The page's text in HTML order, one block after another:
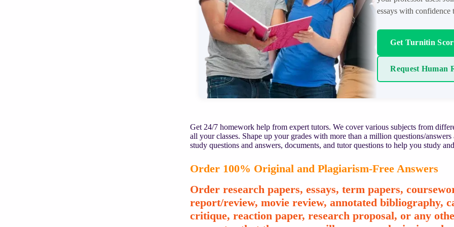
essays with confidence
Get Turnitin
Request Human
Get 24/7 homework help from expert tutors. We cover various subjects from
all your classes. Shape up your grades with more than a million questions/
study questions and answers, documents, and tutor questions to help you study
Order 100% Original and Plagiarism-Free Answers
Order research papers, essays, term papers,
report/review, movie review, annotated bibliography,
critique, reaction paper, research proposal, or any